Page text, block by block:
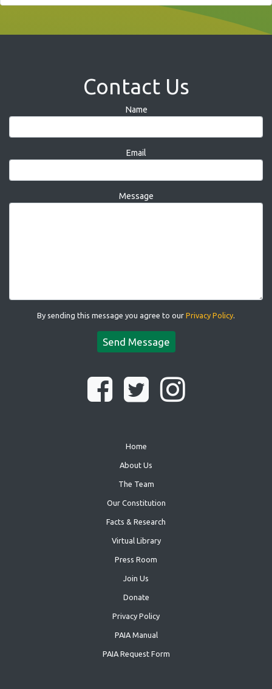
Contact Us
Name
Email
Message
By sending this message you agree to our Privacy Policy.
Send Message
Home
About Us
The Team
Our Constitution
Facts & Research
Virtual Library
Press Room
Join Us
Donate
Privacy Policy
PAIA Manual
PAIA Request Form